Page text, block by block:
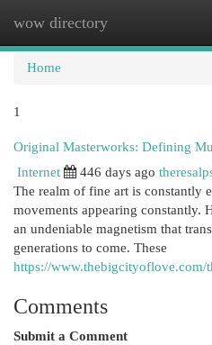
wow directory
Home
1
Original Masterworks: Defining
Internet
446 days ago
The realm of fine art is constantly
movements appearing constantly.
an undeniable magnetism that
generations to come. These
https://www.thebigcityoflove.com/
Comments
Submit a Comment